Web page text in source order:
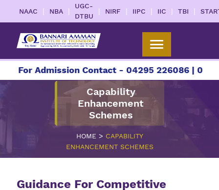
NAAC | NBA |
UGC-
DTBU
| NIRF | IIPC | IIC | TBI |
For Admission Contact - 04295 226086 | 04295
Capability
Enhancement
Schemes
HOME> CAPABILITY
ENHANCEMENT SCHEMES
Guidance For Competitive